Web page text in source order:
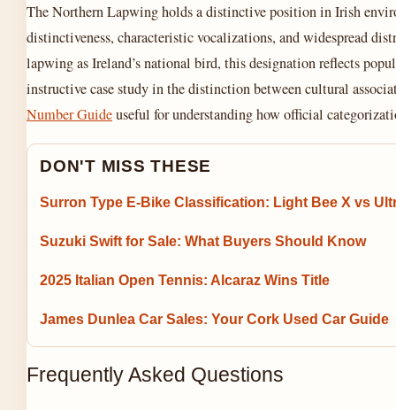
The Northern Lapwing holds a distinctive position in Irish
distinctiveness, characteristic vocalizations, and widespread
lapwing as Ireland’s national bird, this designation reflects
instructive case study in the distinction between cultural
Number Guideuseful for understanding how official
DON'T MISS THESE
Surron Type E-Bike Classification: Light Bee X vs
Suzuki Swift for Sale: What Buyers Should Know
2025 Italian Open Tennis: Alcaraz Wins Title
James Dunlea Car Sales: Your Cork Used Car Guide
Frequently Asked Questions